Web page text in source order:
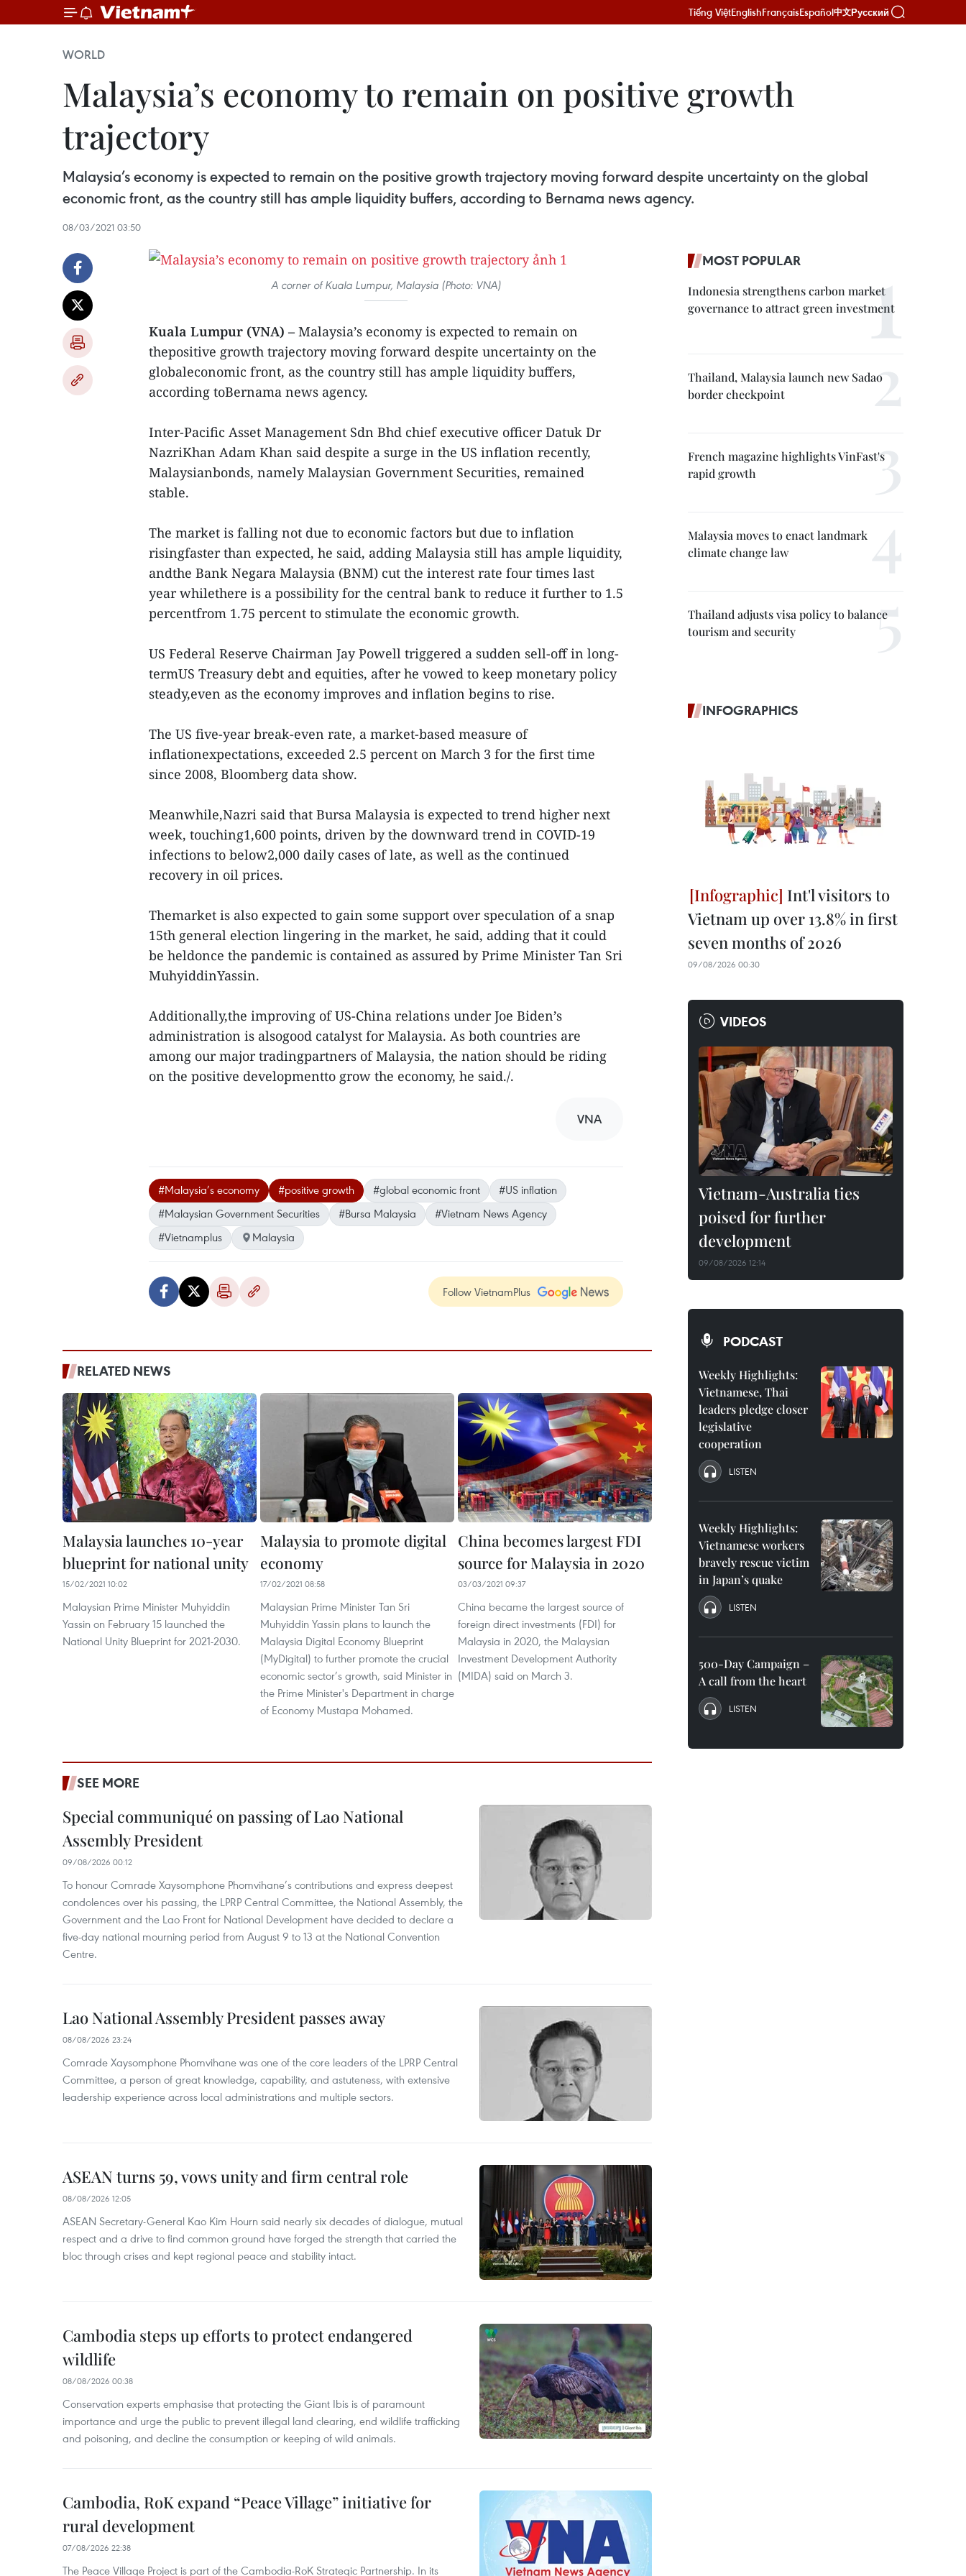
Tiếng ViệtEnglishFrançaisEspañol中文Русский
WORLD
Malaysia’s economy to remain on positive growth
trajectory
Malaysia’s economy is expected to remain on the positive growth trajectory moving forward despite uncertainty on the global
economic front, as the country still has ample liquidity buffers, according to Bernama news agency.
08/03/2021 03:50
A corner of Kuala Lumpur, Malaysia (Photo: VNA)
Kuala Lumpur (VNA) – Malaysia’s economy is expected to remain on
thepositive growth trajectory moving forward despite uncertainty on the
globaleconomic front, as the country still has ample liquidity buffers,
according toBernama news agency.
Inter-Pacific Asset Management Sdn Bhd chief executive officer Datuk Dr
NazriKhan Adam Khan said despite a surge in the US inflation recently,
Malaysianbonds, namely Malaysian Government Securities, remained
stable.
The market is falling not due to economic factors but due to inflation
risingfaster than expected, he said, adding Malaysia still has ample liquidity,
andthe Bank Negara Malaysia (BNM) cut the interest rate four times last
year whilethere is a possibility for the central bank to reduce it further to 1.5
percentfrom 1.75 percent to stimulate the economic growth.
US Federal Reserve Chairman Jay Powell triggered a sudden sell-off in long-
termUS Treasury debt and equities, after he vowed to keep monetary policy
steady,even as the economy improves and inflation begins to rise.
The US five-year break-even rate, a market-based measure of
inflationexpectations, exceeded 2.5 percent on March 3 for the first time
since 2008, Bloomberg data show.
Meanwhile,Nazri said that Bursa Malaysia is expected to trend higher next
week, touching1,600 points, driven by the downward trend in COVID-19
infections to below2,000 daily cases of late, as well as the continued
recovery in oil prices.
Themarket is also expected to gain some support over speculation of a snap
15th general election lingering in the market, he said, adding that it could
be heldonce the pandemic is contained as assured by Prime Minister Tan Sri
MuhyiddinYassin.
Additionally,the improving of US-China relations under Joe Biden’s
administration is alsogood catalyst for Malaysia. As both countries are
among our major tradingpartners of Malaysia, the nation should be riding
on the positive developmentto grow the economy, he said./.
VNA
#Malaysia’s economy #positive growth #global economic front
#US inflation
#Malaysian Government Securities
#Bursa Malaysia
#Vietnam News Agency
#Vietnamplus
Malaysia
Follow VietnamPlus
RELATED NEWS
Malaysia launches 10-year
blueprint for national unity
15/02/2021 10:02
Malaysian Prime Minister Muhyiddin
Yassin on February 15 launched the
National Unity Blueprint for 2021-2030.
Malaysia to promote digital
economy
17/02/2021 08:58
Malaysian Prime Minister Tan Sri
Muhyiddin Yassin plans to launch the
Malaysia Digital Economy Blueprint
(MyDigital) to further promote the crucial
economic sector’s growth, said Minister in
the Prime Minister's Department in charge
of Economy Mustapa Mohamed.
China becomes largest FDI
source for Malaysia in 2020
03/03/2021 09:37
China became the largest source of
foreign direct investments (FDI) for
Malaysia in 2020, the Malaysian
Investment Development Authority
(MIDA) said on March 3.
SEE MORE
Special communiqué on passing of Lao National
Assembly President
09/08/2026 00:12
To honour Comrade Xaysomphone Phomvihane’s contributions and express deepest
condolences over his passing, the LPRP Central Committee, the National Assembly, the
Government and the Lao Front for National Development have decided to declare a
five-day national mourning period from August 9 to 13 at the National Convention
Centre.
Lao National Assembly President passes away
08/08/2026 23:24
Comrade Xaysomphone Phomvihane was one of the core leaders of the LPRP Central
Committee, a person of great knowledge, capability, and astuteness, with extensive
leadership experience across local administrations and multiple sectors.
ASEAN turns 59, vows unity and firm central role
08/08/2026 12:05
ASEAN Secretary-General Kao Kim Hourn said nearly six decades of dialogue, mutual
respect and a drive to find common ground have forged the strength that carried the
bloc through crises and kept regional peace and stability intact.
Cambodia steps up efforts to protect endangered
wildlife
08/08/2026 00:38
Conservation experts emphasise that protecting the Giant Ibis is of paramount
importance and urge the public to prevent illegal land clearing, end wildlife trafficking
and poisoning, and decline the consumption or keeping of wild animals.
Cambodia, RoK expand “Peace Village” initiative for
rural development
07/08/2026 22:38
The Peace Village Project is part of the Cambodia-RoK Strategic Partnership. In its
MOST POPULAR
Indonesia strengthens carbon market
governance to attract green investment
Thailand, Malaysia launch new Sadao
border checkpoint
French magazine highlights VinFast's
rapid growth
Malaysia moves to enact landmark
climate change law
Thailand adjusts visa policy to balance
tourism and security
INFOGRAPHICS
Int'l visitors to
Vietnam up over 13.8% in first
seven months of 2026
09/08/2026 00:30
VIDEOS
Vietnam-Australia ties
poised for further
development
09/08/2026 12:14
PODCAST
Weekly Highlights:
Vietnamese, Thai
leaders pledge closer
legislative
cooperation
LISTEN
Weekly Highlights:
Vietnamese workers
bravely rescue victim
in Japan’s quake
LISTEN
500-Day Campaign –
A call from the heart
LISTEN